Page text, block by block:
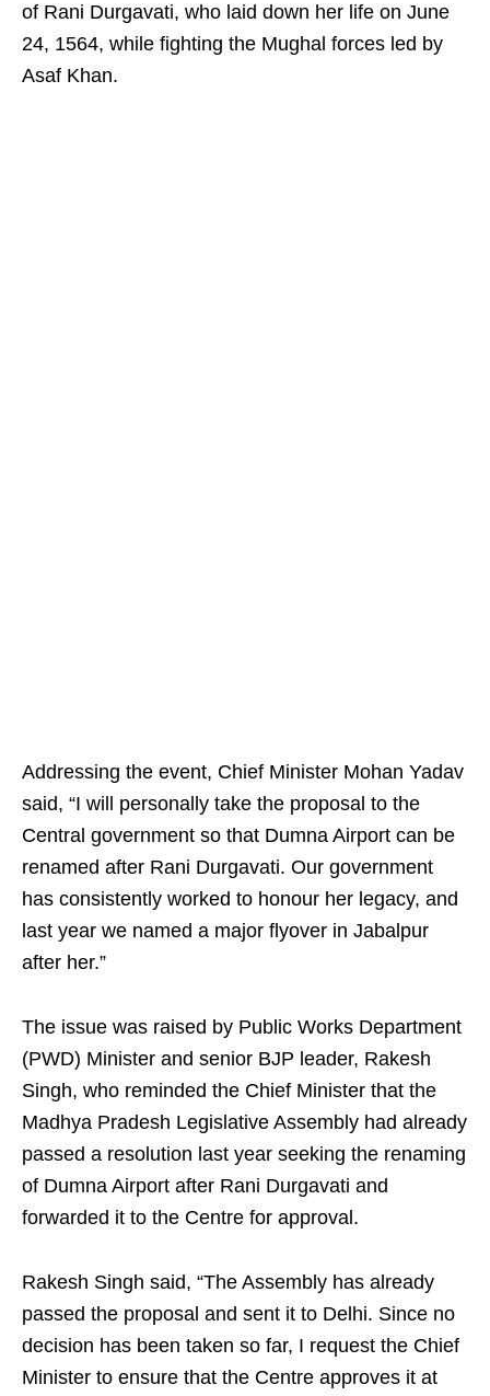
of Rani Durgavati, who laid down her life on June
24, 1564, while fighting the Mughal forces led by
Asaf Khan.
Addressing the event, Chief Minister Mohan Yadav
said, “I will personally take the proposal to the
Central government so that Dumna Airport can be
renamed after Rani Durgavati. Our government
has consistently worked to honour her legacy, and
last year we named a major flyover in Jabalpur
after her.”
The issue was raised by Public Works Department
(PWD) Minister and senior BJP leader, Rakesh
Singh, who reminded the Chief Minister that the
Madhya Pradesh Legislative Assembly had already
passed a resolution last year seeking the renaming
of Dumna Airport after Rani Durgavati and
forwarded it to the Centre for approval.
Rakesh Singh said, “The Assembly has already
passed the proposal and sent it to Delhi. Since no
decision has been taken so far, I request the Chief
Minister to ensure that the Centre approves it at